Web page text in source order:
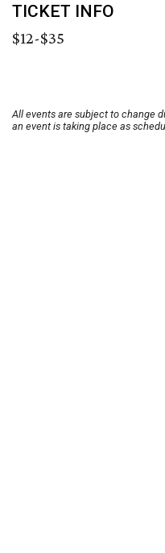
TICKET INFO
$12-$35
All events are subject to change
an event is taking place as